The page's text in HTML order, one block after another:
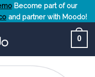
Become part of our
and partner with Moodo!
0